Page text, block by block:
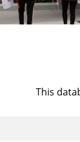
This